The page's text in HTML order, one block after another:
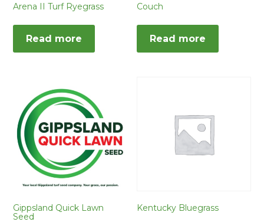
Arena II Turf Ryegrass
Read more
Couch
Read more
Gippsland Quick Lawn
Seed
Kentucky Bluegrass